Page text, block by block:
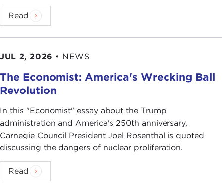
Read
JUL 2, 2026 • NEWS
The Economist: America's Wrecking Ball
Revolution
In this "Economist" essay about the Trump
administration and America's 250th anniversary,
Carnegie Council President Joel Rosenthal is quoted
discussing the dangers of nuclear proliferation.
Read